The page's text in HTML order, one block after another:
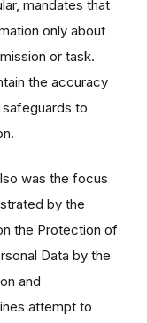
mandates that
only about
or task.
the accuracy
to
was the focus
by the
the Protection of
Data by the
and
attempt to